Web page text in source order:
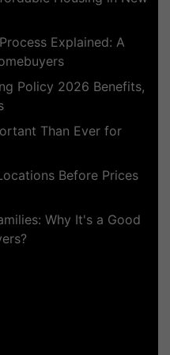
Explained: A
Policy 2026 Benefits,
Than Ever for
Before Prices
Why It's a Good